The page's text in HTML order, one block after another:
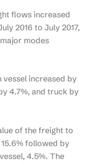
flows increased
2016 to July 2017,
modes
increased by
4.7%, and truck by
of the freight to
followed by
4.5%. The